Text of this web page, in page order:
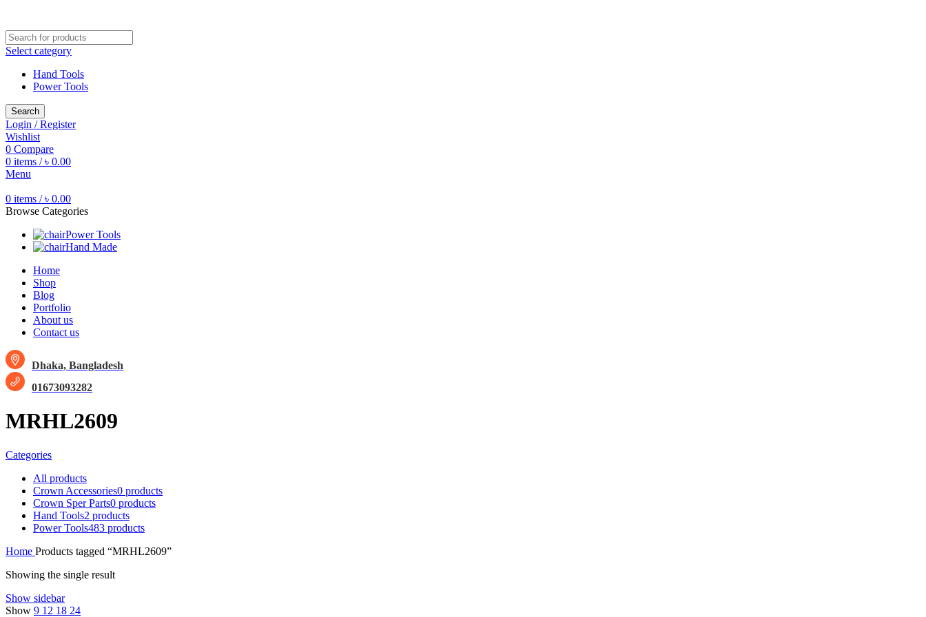
Select category
Hand Tools
Power Tools
Search
Login / Register
Wishlist
0 Compare
0 items / ৳ 0.00
Menu
0 items / ৳ 0.00
Browse Categories
Power Tools
Hand Made
Home
Shop
Blog
Portfolio
About us
Contact us
Dhaka, Bangladesh
01673093282
MRHL2609
Categories
All products
Crown Accessories0 products
Crown Sper Parts0 products
Hand Tools2 products
Power Tools483 products
Home Products tagged “MRHL2609”
Showing the single result
Show sidebar
Show 9 12 18 24